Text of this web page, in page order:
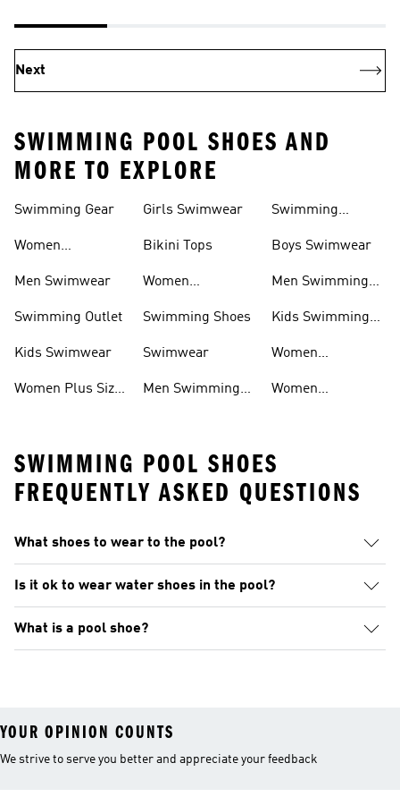
Next
SWIMMING POOL SHOES AND
MORE TO EXPLORE
Swimming Gear
Women
Men Swimwear
Swimming Outlet
Kids Swimwear
Women Plus Size
Girls Swimwear
Bikini Tops
Women
Swimming Shoes
Swimwear
Men Swimming
Swimming
Boys Swimwear
Men Swimming
Kids Swimming
Women
Women
SWIMMING POOL SHOES
FREQUENTLY ASKED QUESTIONS
What shoes to wear to the pool?
Is it ok to wear water shoes in the pool?
What is a pool shoe?
YOUR OPINION COUNTS
We strive to serve you better and appreciate your feedback